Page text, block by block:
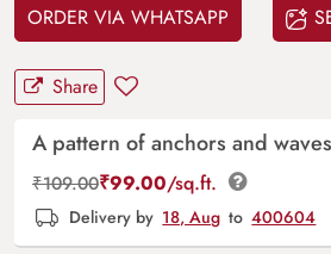
ORDER VIA WHATSAPP
Share
A pattern of anchors and waves
₹109.00₹99.00/sq.ft.
Delivery by 18, Aug to 400604